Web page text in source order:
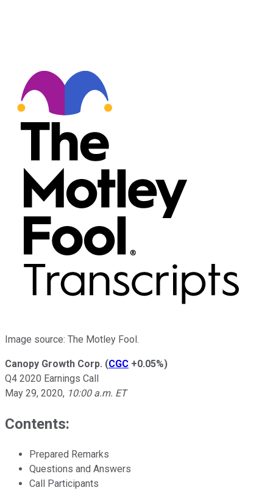
Image source: The Motley Fool.
Canopy Growth Corp. (CGC +0.05%)
Q4 2020 Earnings Call
May 29, 2020, 10:00 a.m. ET
Contents:
Prepared Remarks
Questions and Answers
Call Participants